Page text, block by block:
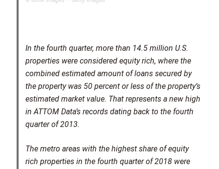
In the fourth quarter, more than 14.5 million U.S.
properties were considered equity rich, where the
combined estimated amount of loans secured by
the property was 50 percent or less of the property’s
estimated market value. That represents a new high
in ATTOM Data’s records dating back to the fourth
quarter of 2013.
The metro areas with the highest share of equity
rich properties in the fourth quarter of 2018 were